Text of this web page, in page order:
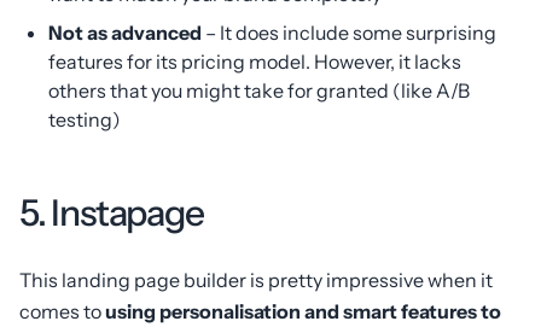
Not as advanced – It does include some surprising
features for its pricing model. However, it lacks
others that you might take for granted (like A/B
testing)
5. Instapage
This landing page builder is pretty impressive when it
comes tousing personalisation and smart features to